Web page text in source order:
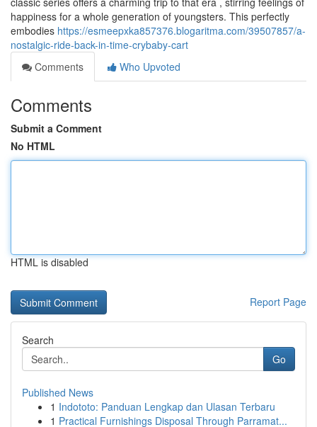
happiness for a whole generation of youngsters. This perfectly
embodies https://esmeepxka857376.blogaritma.com/39507857/a-
nostalgic-ride-back-in-time-crybaby-cart
Comments
Who Upvoted
Comments
Submit a Comment
No HTML
HTML is disabled
Report Page
Search
Go
Published News
1 Indototo: Panduan Lengkap dan Ulasan Terbaru
1 Practical Furnishings Disposal Through Parramat...